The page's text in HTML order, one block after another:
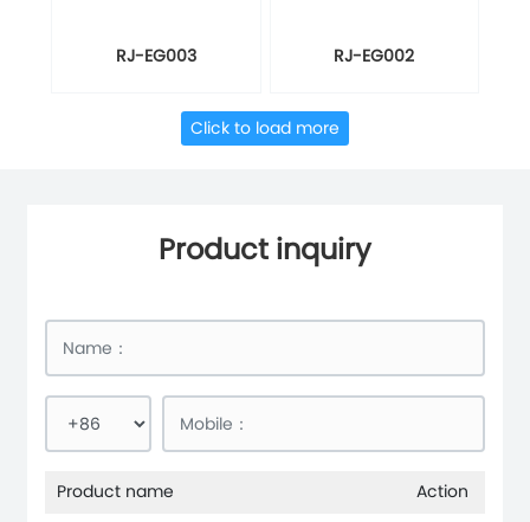
RJ-EG003 RJ-EG002
Click to load more
Product inquiry
Product name
Action